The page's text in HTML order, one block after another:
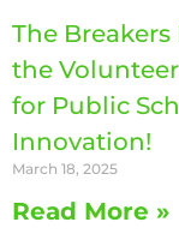
The
the
for Public
Innovation!
March 18, 2025
Read More »